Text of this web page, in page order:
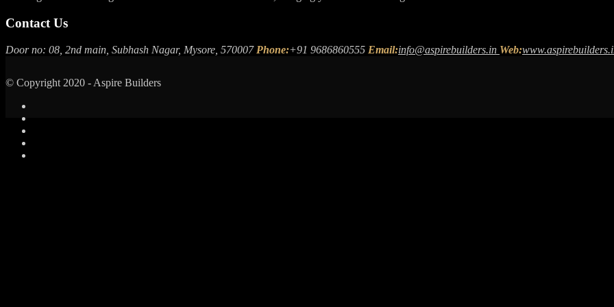
Contact Us
Door no: 08, 2nd main, Subhash Nagar, Mysore, 570007 Phone:+91 9686860555 Email:info@aspirebuilders.in Web:
© Copyright 2020 - Aspire Builders